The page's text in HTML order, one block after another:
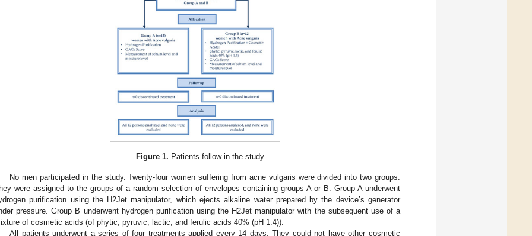
Figure 1. Patients follow in the study.
No men participated in the study. Twenty-four women suffering from acne vulgaris were divided into two groups.
were assigned to the groups of a random selection of envelopes containing groups A or B. Group A underwent
purification using the H2Jet manipulator, which ejects alkaline water prepared by the device’s generator
pressure. Group B underwent hydrogen purification using the H2Jet manipulator with the subsequent use of a
of cosmetic acids (of phytic, pyruvic, lactic, and ferulic acids 40% (pH 1.4)).
All patients underwent a series of four treatments applied every 14 days. They could not have other cosmetic